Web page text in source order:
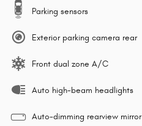
Parking sensors
Exterior parking camera rear
Front dual zone A/C
Auto high-beam headlights
Auto-dimming rearview mirror